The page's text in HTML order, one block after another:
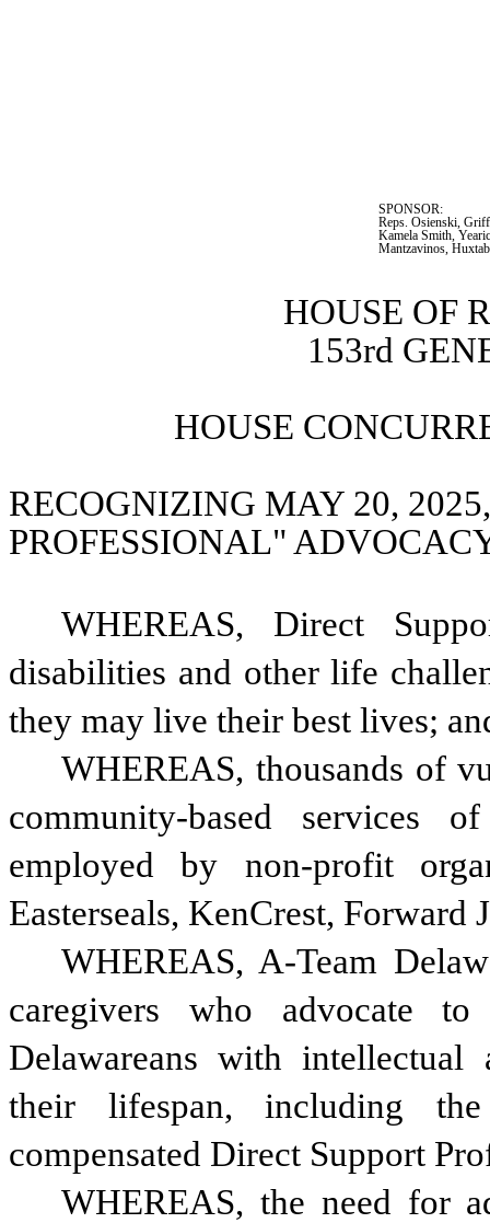
SPONSOR:
Reps. Osienski,
Kamela Smith,
Mantzavinos,
HOUSE OF
153rd
HOUSE
RECOGNIZING MAY 20,
PROFESSIONAL"
WHEREAS, Direct
disabilities and other life
they may live their best lives;
WHEREAS, thousands of
community-based services
employed by non-profit
Easterseals, KenCrest, Forward
WHEREAS, A-Team
caregivers who advocate
Delawareans with intellectual
their lifespan, including
compensated Direct Support
WHEREAS, the need for